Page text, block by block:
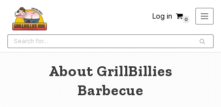
Skip
to
content
Log in 0
About GrillBillies
Barbecue